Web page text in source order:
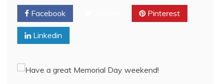
Facebook Pinterest
Linkedin